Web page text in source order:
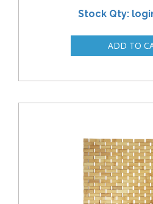
Stock Qty: